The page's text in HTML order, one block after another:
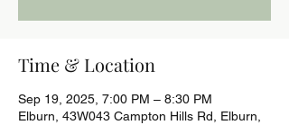
Time & Location
Sep 19, 2025, 7:00 PM – 8:30 PM
Elburn, 43W043 Campton Hills Rd, Elburn,